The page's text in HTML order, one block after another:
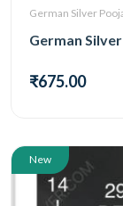
German Silver
₹675.00
New